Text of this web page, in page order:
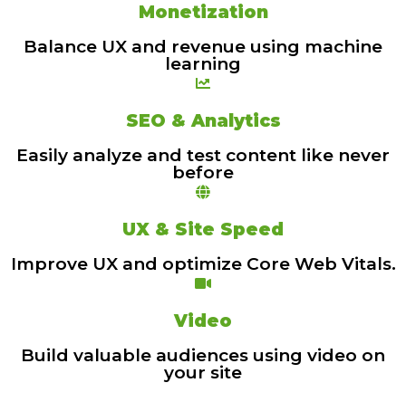
Monetization
Balance UX and revenue using machine
learning
SEO & Analytics
Easily analyze and test content like never
before
UX & Site Speed
Improve UX and optimize Core Web Vitals.
Video
Build valuable audiences using video on
your site